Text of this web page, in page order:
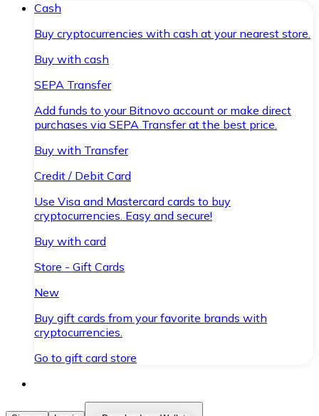
Cash
Buy cryptocurrencies with cash at your nearest store.
Buy with cash
SEPA Transfer
Add funds to your Bitnovo account or make direct
purchases via SEPA Transfer at the best price.
Buy with Transfer
Credit / Debit Card
Use Visa and Mastercard cards to buy
cryptocurrencies. Easy and secure!
Buy with card
Store - Gift Cards
New
Buy gift cards from your favorite brands with
cryptocurrencies.
Go to gift card store